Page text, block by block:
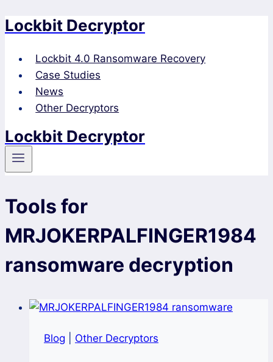
Skip
content
Lockbit Decryptor
Lockbit 4.0 Ransomware Recovery
Case Studies
News
Other Decryptors
Lockbit Decryptor
Tools for
MRJOKERPALFINGER1984
ransomware decryption
Blog Other Decryptors